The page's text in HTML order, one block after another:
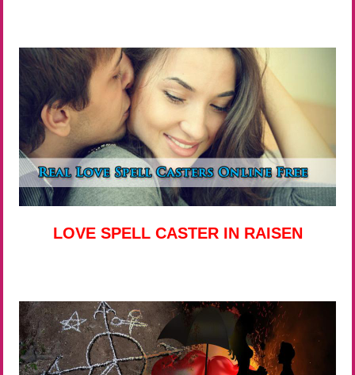
LOVE SPELL CASTER IN RAISEN